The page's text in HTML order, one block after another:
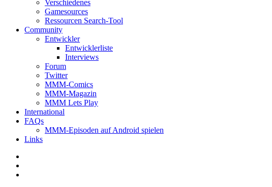
Verschiedenes
Gamesources
Ressourcen Search-Tool
Community
Entwickler
Entwicklerliste
Interviews
Forum
Twitter
MMM-Comics
MMM-Magazin
MMM Lets Play
International
FAQs
MMM-Episoden auf Android spielen
Links